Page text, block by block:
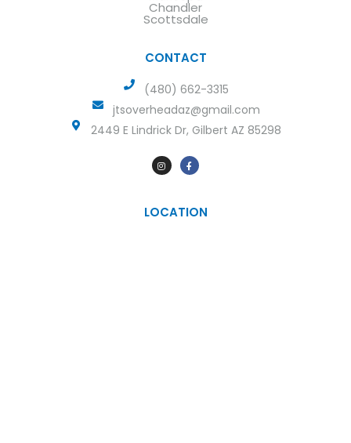
Chandler
Scottsdale
CONTACT
(480) 662-3315
jtsoverheadaz@gmail.com
2449 E Lindrick Dr, Gilbert AZ 85298
LOCATION